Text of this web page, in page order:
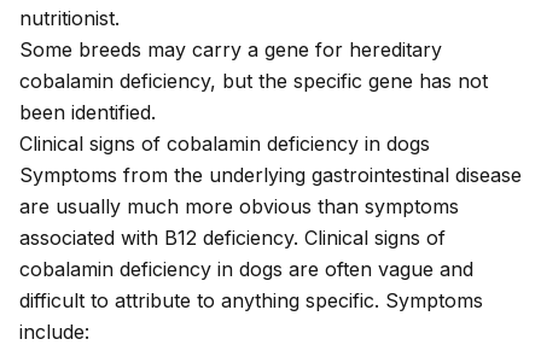
nutritionist.
Some breeds may carry a gene for hereditary
cobalamin deficiency, but the specific gene has not
been identified.
Clinical signs of cobalamin deficiency in dogs
Symptoms from the underlying gastrointestinal disease
are usually much more obvious than symptoms
associated with B12 deficiency. Clinical signs of
cobalamin deficiency in dogs are often vague and
difficult to attribute to anything specific. Symptoms
include: